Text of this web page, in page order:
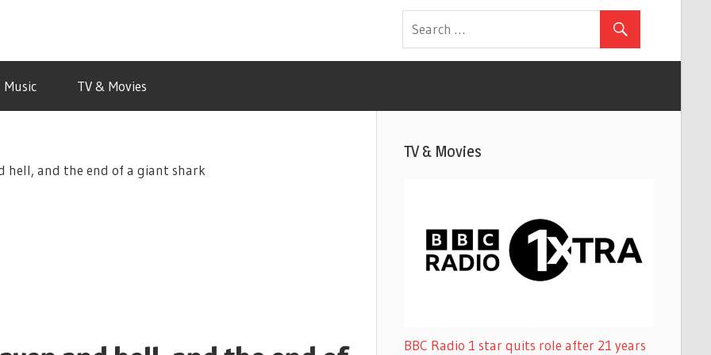
Music TV & Movies
hell, and the end of a giant shark
TV & Movies
BBC Radio 1 star quits role after 21 years